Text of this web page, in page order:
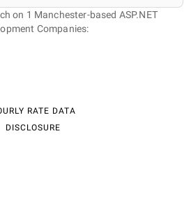
on 1 Manchester-based ASP.NET
Companies:
RATE DATA
DISCLOSURE